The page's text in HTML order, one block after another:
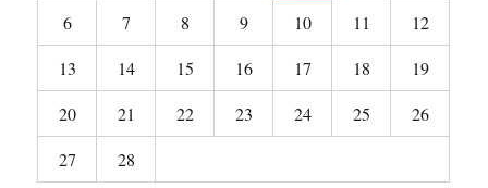
6
7 8 9 10 11
12
13
14 15 16 17 18
19
20
21 22 23 24 25
26
27
28